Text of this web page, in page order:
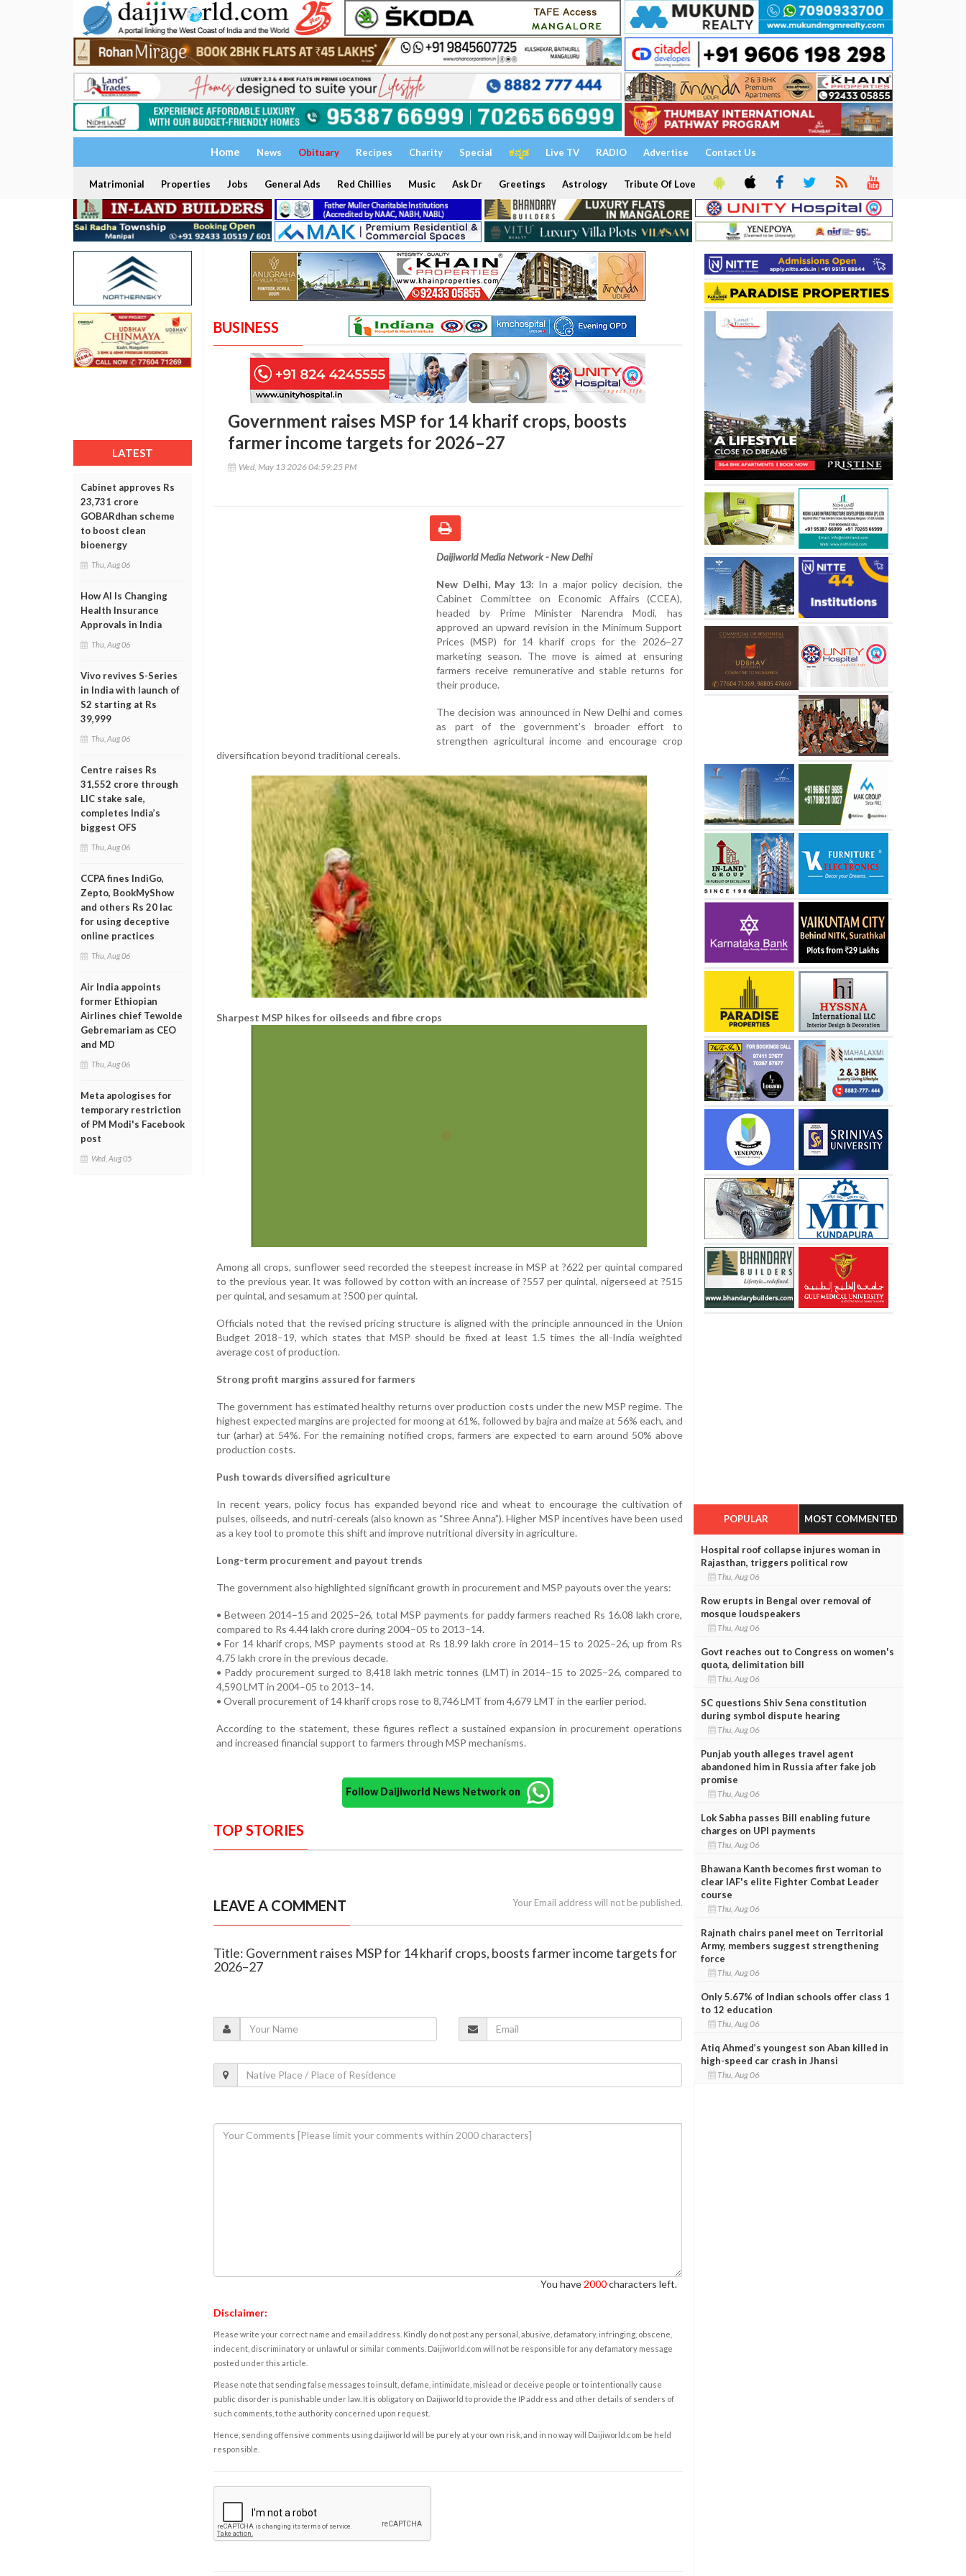
Home News Obituary Recipes Charity Special ಕನ್ನಡ Live TV RADIO Advertise Contact Us
Matrimonial Properties Jobs General Ads Red Chillies Music Ask Dr Greetings Astrology Tribute Of Love
LATEST
Cabinet approves Rs
23,731 crore
GOBARdhan scheme
to boost clean
bioenergy
Thu, Aug 06
How AI Is Changing
Health Insurance
Approvals in India
Thu, Aug 06
Vivo revives S-Series
in India with launch of
S2 starting at Rs
39,999
Thu, Aug 06
Centre raises Rs
31,552 crore through
LIC stake sale,
completes India’s
biggest OFS
Thu, Aug 06
CCPA fines IndiGo,
Zepto, BookMyShow
and others Rs 20 lac
for using deceptive
online practices
Thu, Aug 06
Air India appoints
former Ethiopian
Airlines chief Tewolde
Gebremariam as CEO
and MD
Thu, Aug 06
Meta apologises for
temporary restriction
of PM Modi's Facebook
post
Wed, Aug 05
BUSINESS
Government raises MSP for 14 kharif crops, boosts
farmer income targets for 2026–27
Wed, May 13 2026 04:59:25 PM
Daijiworld Media Network - New Delhi
New Delhi, May 13: In a major policy decision, the
Cabinet Committee on Economic Affairs (CCEA),
headed by Prime Minister Narendra Modi, has
approved an upward revision in the Minimum Support
Prices (MSP) for 14 kharif crops for the 2026–27
marketing season. The move is aimed at ensuring
farmers receive remunerative and stable returns for
their produce.
The decision was announced in New Delhi and comes
as part of the government’s broader effort to
strengthen agricultural income and encourage crop
diversification beyond traditional cereals.
Sharpest MSP hikes for oilseeds and fibre crops
Among all crops, sunflower seed recorded the steepest increase in MSP at ?622 per quintal compared
to the previous year. It was followed by cotton with an increase of ?557 per quintal, nigerseed at ?515
per quintal, and sesamum at ?500 per quintal.
Officials noted that the revised pricing structure is aligned with the principle announced in the Union
Budget 2018–19, which states that MSP should be fixed at least 1.5 times the all-India weighted
average cost of production.
Strong profit margins assured for farmers
The government has estimated healthy returns over production costs under the new MSP regime. The
highest expected margins are projected for moong at 61%, followed by bajra and maize at 56% each, and
tur (arhar) at 54%. For the remaining notified crops, farmers are expected to earn around 50% above
production costs.
Push towards diversified agriculture
In recent years, policy focus has expanded beyond rice and wheat to encourage the cultivation of
pulses, oilseeds, and nutri-cereals (also known as “Shree Anna”). Higher MSP incentives have been used
as a key tool to promote this shift and improve nutritional diversity in agriculture.
Long-term procurement and payout trends
The government also highlighted significant growth in procurement and MSP payouts over the years:
• Between 2014–15 and 2025–26, total MSP payments for paddy farmers reached Rs 16.08 lakh crore,
compared to Rs 4.44 lakh crore during 2004–05 to 2013–14.
• For 14 kharif crops, MSP payments stood at Rs 18.99 lakh crore in 2014–15 to 2025–26, up from Rs
4.75 lakh crore in the previous decade.
• Paddy procurement surged to 8,418 lakh metric tonnes (LMT) in 2014–15 to 2025–26, compared to
4,590 LMT in 2004–05 to 2013–14.
• Overall procurement of 14 kharif crops rose to 8,746 LMT from 4,679 LMT in the earlier period.
According to the statement, these figures reflect a sustained expansion in procurement operations
and increased financial support to farmers through MSP mechanisms.
Follow Daijiworld News Network on
TOP STORIES
LEAVE A COMMENT Your Email address will not be published.
Title: Government raises MSP for 14 kharif crops, boosts farmer income targets for
2026–27
You have 2000characters left.
Disclaimer:
Please write your correct name and email address. Kindly do not post any personal, abusive, defamatory, infringing, obscene,
indecent, discriminatory or unlawful or similar comments. Daijiworld.com will not be responsible for any defamatory message
posted under this article.
Please note that sending false messages to insult, defame, intimidate, mislead or deceive people or to intentionally cause
public disorder is punishable under law. It is obligatory on Daijiworld to provide the IP address and other details of senders of
such comments, to the authority concerned upon request.
Hence, sending offensive comments using daijiworld will be purely at your own risk, and in no way will Daijiworld.com be held
responsible.
POPULAR MOST COMMENTED
Hospital roof collapse injures woman in
Rajasthan, triggers political row
Thu, Aug 06
Row erupts in Bengal over removal of
mosque loudspeakers
Thu, Aug 06
Govt reaches out to Congress on women's
quota, delimitation bill
Thu, Aug 06
SC questions Shiv Sena constitution
during symbol dispute hearing
Thu, Aug 06
Punjab youth alleges travel agent
abandoned him in Russia after fake job
promise
Thu, Aug 06
Lok Sabha passes Bill enabling future
charges on UPI payments
Thu, Aug 06
Bhawana Kanth becomes first woman to
clear IAF's elite Fighter Combat Leader
course
Thu, Aug 06
Rajnath chairs panel meet on Territorial
Army, members suggest strengthening
force
Thu, Aug 06
Only 5.67% of Indian schools offer class 1
to 12 education
Thu, Aug 06
Atiq Ahmed’s youngest son Aban killed in
high-speed car crash in Jhansi
Thu, Aug 06